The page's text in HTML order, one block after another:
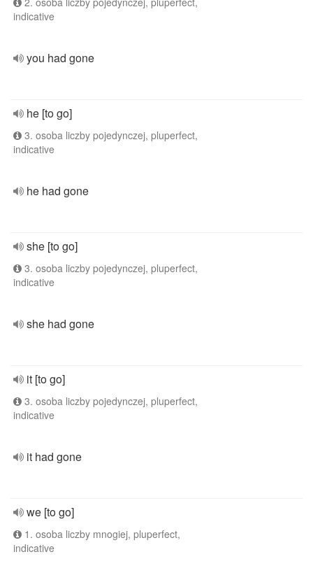
indicative
you had gone
he [to go]
3. osoba liczby pojedynczej, pluperfect,
indicative
he had gone
she [to go]
3. osoba liczby pojedynczej, pluperfect,
indicative
she had gone
it [to go]
3. osoba liczby pojedynczej, pluperfect,
indicative
it had gone
we [to go]
1. osoba liczby mnogiej, pluperfect,
indicative